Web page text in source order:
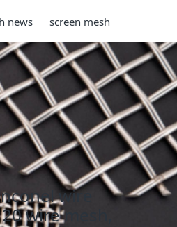
news screen mesh
wire
wire mesh,